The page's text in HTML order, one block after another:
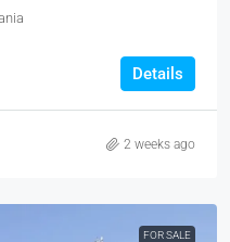
Details
2 weeks ago
FOR SALE